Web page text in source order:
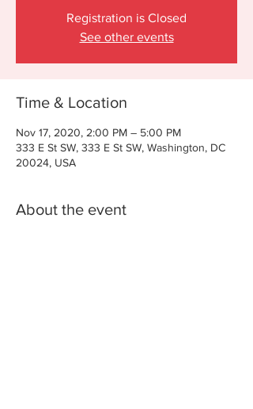
Registration is Closed
See other events
Time & Location
Nov 17, 2020, 2:00 PM – 5:00 PM
333 E St SW, 333 E St SW, Washington, DC
20024, USA
About the event